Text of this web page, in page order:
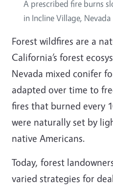
A prescribed fire burns
in Incline Village, Nevada
Forest wildfires are a
California’s forest
Nevada mixed conifer
adapted over time to
fires that burned every
were naturally set by
native Americans.
Today, forest
varied strategies for